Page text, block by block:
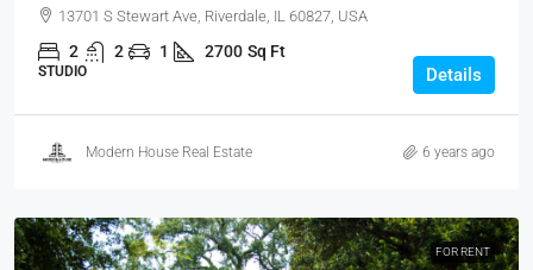
13701 S Stewart Ave, Riverdale, IL 60827, USA
2 2 1 2700 Sq Ft
STUDIO Details
Modern House Real Estate 6 years ago
FOR RENT